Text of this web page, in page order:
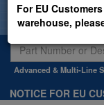
For EU
warehouse,
Advanced & Multi-Line
NOTICE FOR EU